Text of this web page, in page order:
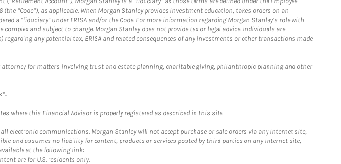
(the “Code”), as applicable. When Morgan Stanley provides investment education, takes orders on an
a “fiduciary” under ERISA and/or the Code. For more information regarding Morgan Stanley’s role with
complex and subject to change. Morgan Stanley does not provide tax or legal advice. Individuals are
any potential tax, ERISA and related consequences of any investments or other transactions made
for matters involving trust and estate planning, charitable giving, philanthropic planning and other
.
where this Financial Advisor is properly registered as described in this site.
electronic communications. Morgan Stanley will not accept purchase or sale orders via any Internet site,
and assumes no liability for content, products or services posted by third-parties on any Internet site,
at the following link:
are for U.S. residents only.